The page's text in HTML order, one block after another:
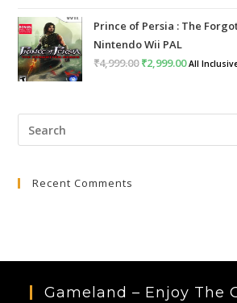
was:
₹4,999.00.
is:
Prince of Persia : The
Nintendo Wii PAL
₹4,999.00Original
₹2,999.00Current
All
Recent Comments
Gameland – Enjoy The